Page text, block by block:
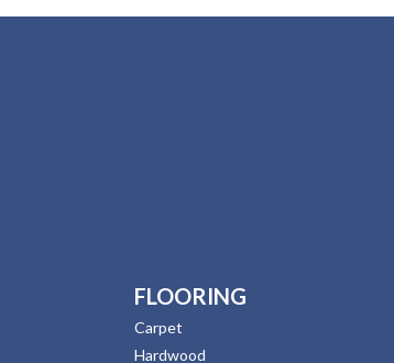
FLOORING
Carpet
Hardwood